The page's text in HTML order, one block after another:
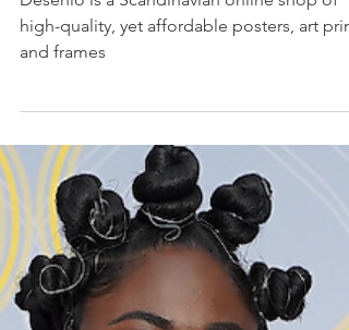
product placement agency, adds
Desenio to its client roster
Desenio is a Scandinavian online shop of
high-quality, yet affordable posters, art
and frames